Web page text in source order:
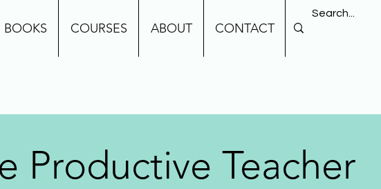
BOOKS COURSES ABOUT CONTACT
Productive Teacher